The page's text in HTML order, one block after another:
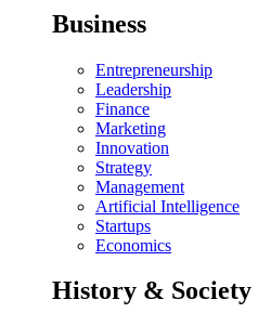
Business
Entrepreneurship
Leadership
Finance
Marketing
Innovation
Strategy
Management
Artificial Intelligence
Startups
Economics
History & Society